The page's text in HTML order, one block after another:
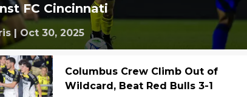
FC Cincinnati
Oct 30, 2025
Columbus Crew Climb Out of
Wildcard, Beat Red Bulls 3-1